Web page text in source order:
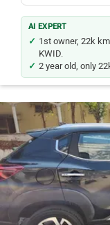
AI EXPERT
1st owner, 22k
KWID.
2 year old, only